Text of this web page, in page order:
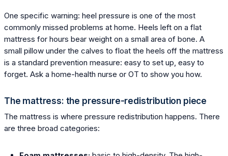
One specific warning: heel pressure is one of the most
commonly missed problems at home. Heels left on a flat
mattress for hours bear weight on a small area of bone. A
small pillow under the calves to float the heels off the mattress
is a standard prevention measure: easy to set up, easy to
forget. Ask a home-health nurse or OT to show you how.
The mattress: the pressure-redistribution piece
The mattress is where pressure redistribution happens. There
are three broad categories: